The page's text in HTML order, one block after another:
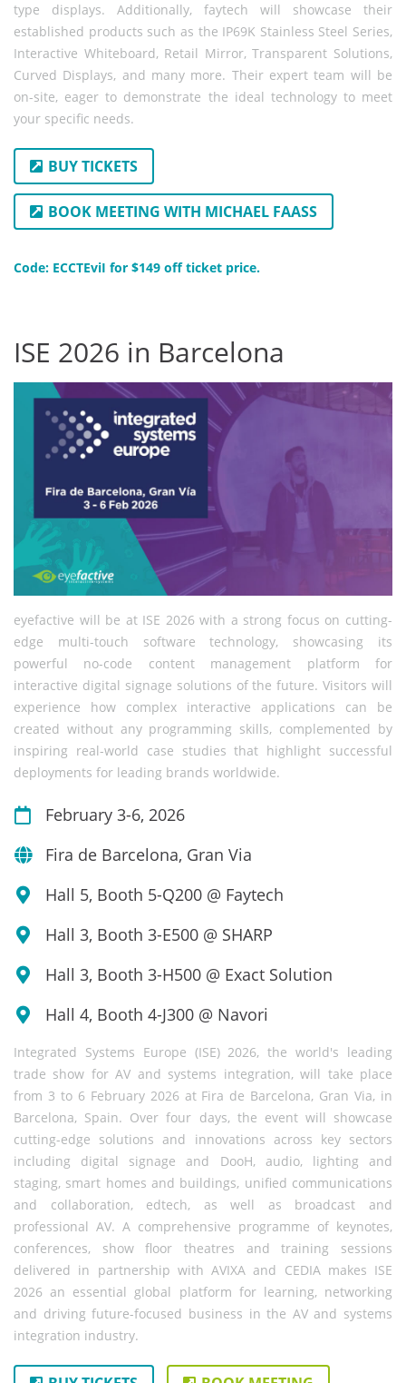
type displays. Additionally, faytech will showcase their
established products such as the IP69K Stainless Steel Series,
Interactive Whiteboard, Retail Mirror, Transparent Solutions,
Curved Displays, and many more. Their expert team will be
on-site, eager to demonstrate the ideal technology to meet
your specific needs.
BUY TICKETS
BOOK MEETING WITH MICHAEL FAASS
Code: ECCTEviI for $149 off ticket price.
ISE 2026 in Barcelona
eyefactive will be at ISE 2026 with a strong focus on cutting-
edge multi-touch software technology, showcasing its
powerful no-code content management platform for
interactive digital signage solutions of the future. Visitors will
experience how complex interactive applications can be
created without any programming skills, complemented by
inspiring real-world case studies that highlight successful
deployments for leading brands worldwide.
February 3-6, 2026
Fira de Barcelona, Gran Via
Hall 5, Booth 5-Q200 @ Faytech
Hall 3, Booth 3-E500 @ SHARP
Hall 3, Booth 3-H500 @ Exact Solution
Hall 4, Booth 4-J300 @ Navori
Integrated Systems Europe (ISE) 2026, the world's leading
trade show for AV and systems integration, will take place
from 3 to 6 February 2026 at Fira de Barcelona, Gran Via, in
Barcelona, Spain. Over four days, the event will showcase
cutting-edge solutions and innovations across key sectors
including digital signage and DooH, audio, lighting and
staging, smart homes and buildings, unified communications
and collaboration, edtech, as well as broadcast and
professional AV. A comprehensive programme of keynotes,
conferences, show floor theatres and training sessions
delivered in partnership with AVIXA and CEDIA makes ISE
2026 an essential global platform for learning, networking
and driving future-focused business in the AV and systems
integration industry.